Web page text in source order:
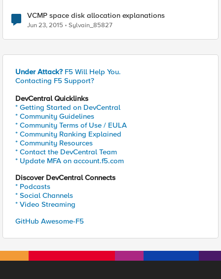
VCMP space disk allocation explanations
Jun 23, 2015 Sylvain_85827
Under Attack? F5 Will Help You.
Contacting F5 Support?
DevCentral Quicklinks
* Getting Started on DevCentral
* Community Guidelines
* Community Terms of Use / EULA
* Community Ranking Explained
* Community Resources
* Contact the DevCentral Team
* Update MFA on account.f5.com
Discover DevCentral Connects
* Podcasts
* Social Channels
* Video Streaming
GitHub Awesome-F5